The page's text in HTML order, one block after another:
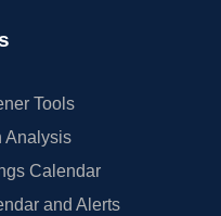
Tools
Analysis
Calendar
and Alerts